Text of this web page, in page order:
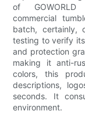
of GOWORLD
commercial
batch, certainly,
testing to verify
and protection
making it anti-
colors, this
descriptions,
seconds. It
environment.